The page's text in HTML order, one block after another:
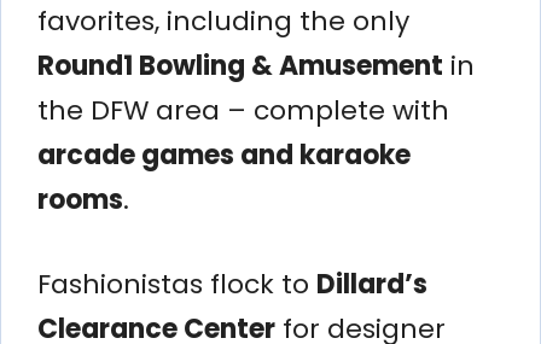
favorites, including the only
Round1 Bowling & Amusement in
the DFW area – complete with
arcade games and karaoke
rooms.
Fashionistas flock to Dillard’s
Clearance Center for designer